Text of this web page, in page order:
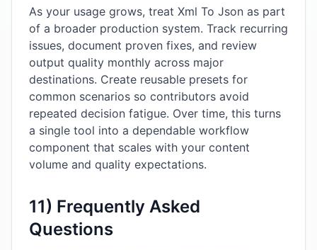
As your usage grows, treat Xml To Json as part
of a broader production system. Track recurring
issues, document proven fixes, and review
output quality monthly across major
destinations. Create reusable presets for
common scenarios so contributors avoid
repeated decision fatigue. Over time, this turns
a single tool into a dependable workflow
component that scales with your content
volume and quality expectations.
11) Frequently Asked
Questions